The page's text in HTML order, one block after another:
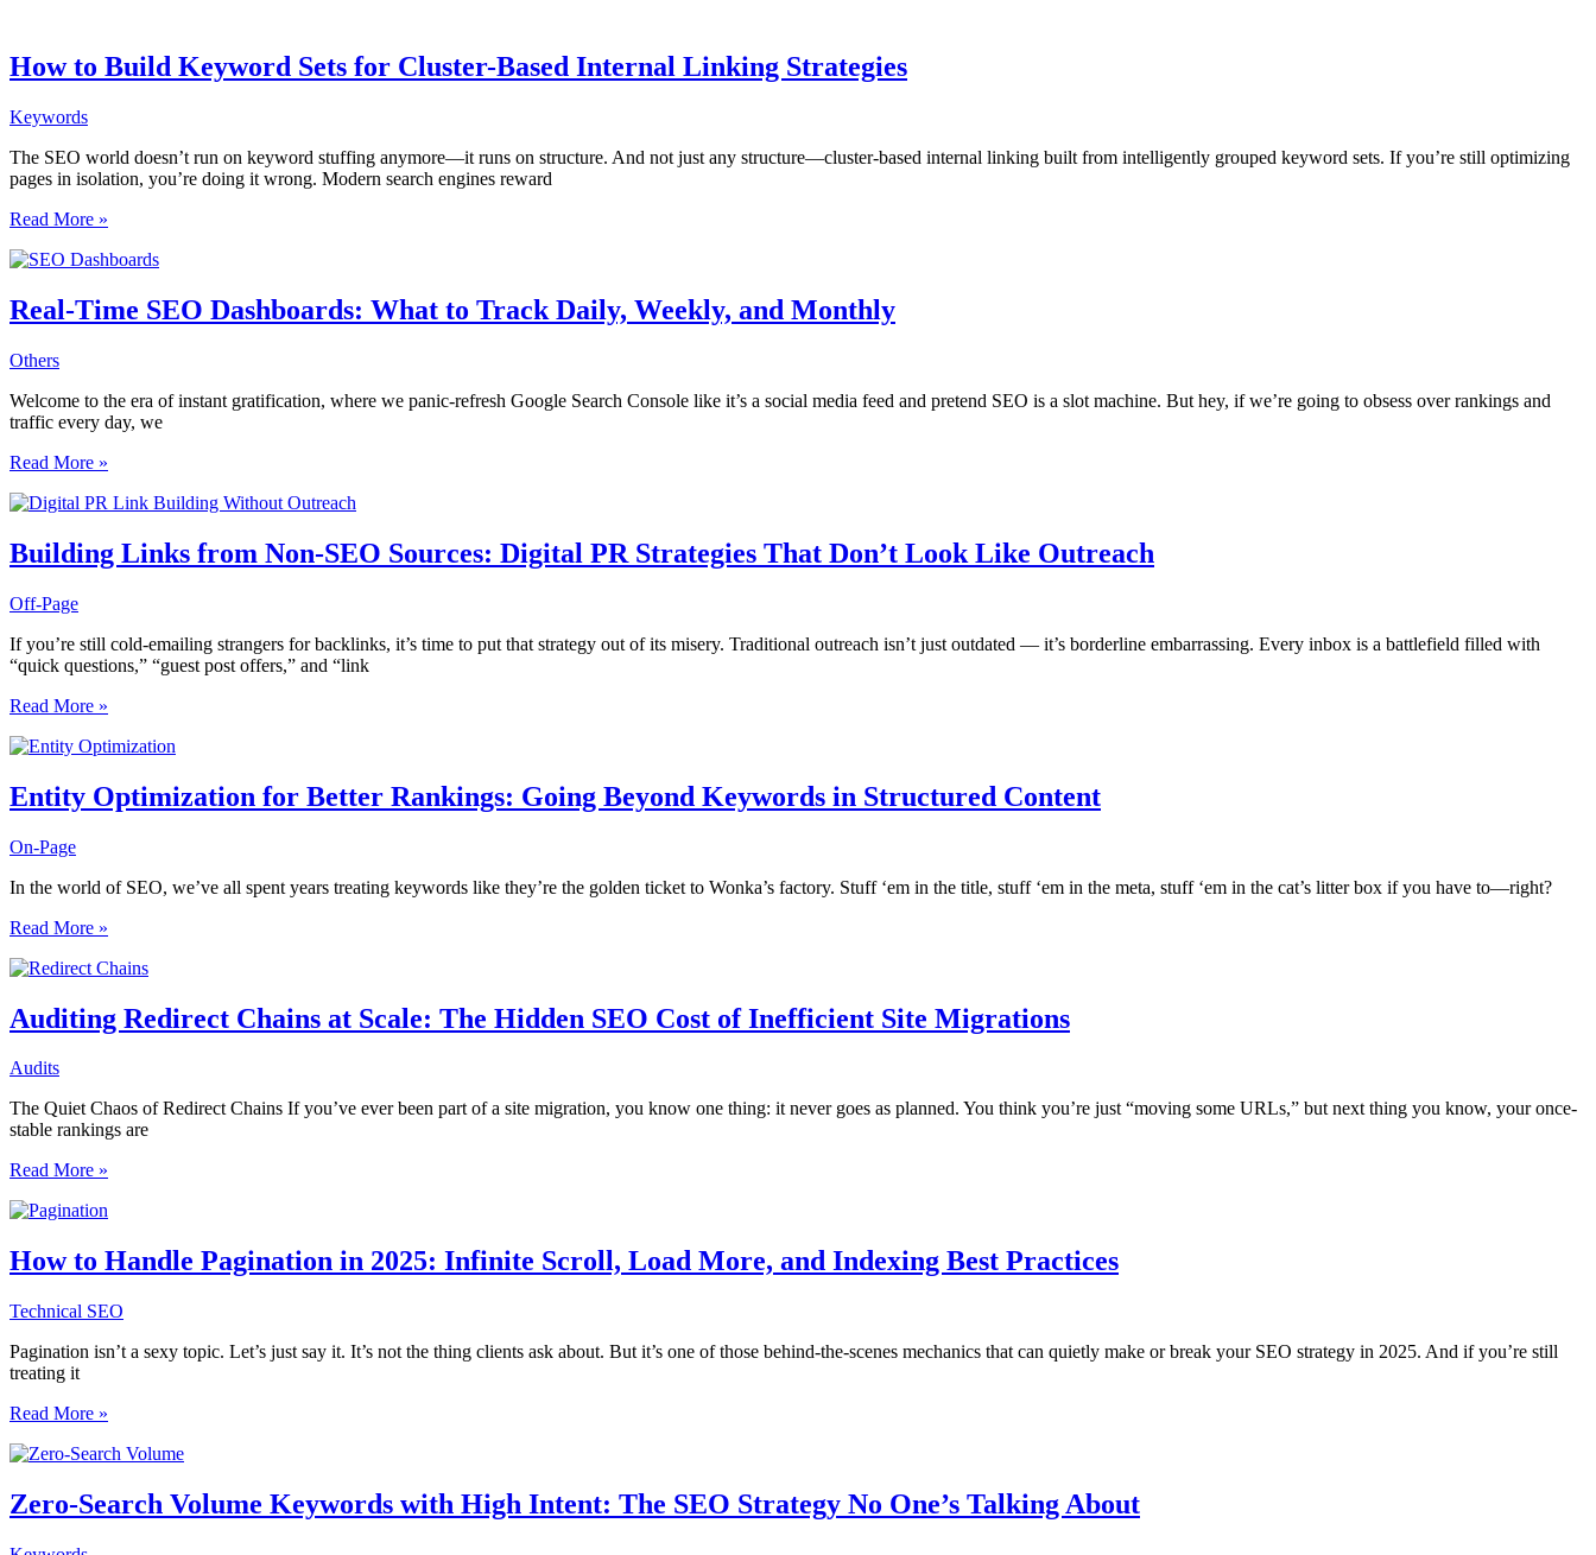
and
How
Tell
Google
to
Forget
a
Page
How to Build Keyword Sets for Cluster-Based Internal Linking Strategies
Keywords
The SEO world doesn’t run on keyword stuffing anymore—it runs on structure. And not just any structure—cluster-based internal linking built from intelligently grouped keyword sets. If you’re still optimizing
pages in isolation, you’re doing it wrong. Modern search engines reward
How
Build
Sets
for
Based
Linking
Strategies
Read More »
Real-Time SEO Dashboards: What to Track Daily, Weekly, and Monthly
Others
Welcome to the era of instant gratification, where we panic-refresh Google Search Console like it’s a social media feed and pretend SEO is a slot machine. But hey, if we’re going to obsess over rankings and
traffic every day, we
Real-
SEO
What
to
Daily,
and
Monthly
Read More »
Building Links from Non-SEO Sources: Digital PR Strategies That Don’t Look Like Outreach
Off-Page
If you’re still cold-emailing strangers for backlinks, it’s time to put that strategy out of its misery. Traditional outreach isn’t just outdated — it’s borderline embarrassing. Every inbox is a battlefield filled with
“quick questions,” “guest post offers,” and “link
Building
from
SEO
Sources:
PR
That
Don’t
Look
Like
Outreach
Read More »
Entity Optimization for Better Rankings: Going Beyond Keywords in Structured Content
On-Page
In the world of SEO, we’ve all spent years treating keywords like they’re the golden ticket to Wonka’s factory. Stuff ‘em in the title, stuff ‘em in the meta, stuff ‘em in the cat’s litter box if you have to—right?
Entity
for
Rankings:
Going
Keywords
in
Structured
Content
Read More »
Auditing Redirect Chains at Scale: The Hidden SEO Cost of Inefficient Site Migrations
Audits
The Quiet Chaos of Redirect Chains If you’ve ever been part of a site migration, you know one thing: it never goes as planned. You think you’re just “moving some URLs,” but next thing you know, your once-
stable rankings are
Auditing
Chains
Scale:
The
SEO
Cost
of
Inefficient
Site
Migrations
Read More »
How to Handle Pagination in 2025: Infinite Scroll, Load More, and Indexing Best Practices
Technical SEO
Pagination isn’t a sexy topic. Let’s just say it. It’s not the thing clients ask about. But it’s one of those behind-the-scenes mechanics that can quietly make or break your SEO strategy in 2025. And if you’re still
treating it
How
Handle
in
2025:
Read More »
Zero-Search Volume Keywords with High Intent: The SEO Strategy No One’s Talking About